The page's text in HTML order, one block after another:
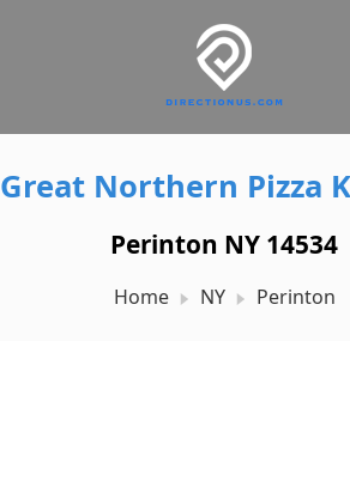
Great Northern Pizza
Perinton NY 14534
Home NY Perinton